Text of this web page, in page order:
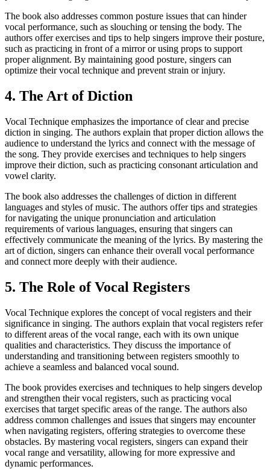
The book also addresses common posture issues that can hinder
vocal performance, such as slouching or tensing the body. The
authors offer exercises and tips to help singers improve their posture,
such as practicing in front of a mirror or using props to support
proper alignment. By maintaining good posture, singers can
optimize their vocal technique and prevent strain or injury.
4. The Art of Diction
Vocal Technique emphasizes the importance of clear and precise
diction in singing. The authors explain that proper diction allows the
audience to understand the lyrics and connect with the message of
the song. They provide exercises and techniques to help singers
improve their diction, such as practicing consonant articulation and
vowel clarity.
The book also addresses the challenges of diction in different
languages and styles of music. The authors offer tips and strategies
for navigating the unique pronunciation and articulation
requirements of various languages, ensuring that singers can
effectively communicate the meaning of the lyrics. By mastering the
art of diction, singers can enhance their overall vocal performance
and connect more deeply with their audience.
5. The Role of Vocal Registers
Vocal Technique explores the concept of vocal registers and their
significance in singing. The authors explain that vocal registers refer
to different areas of the vocal range, each with its own unique
qualities and characteristics. They discuss the importance of
understanding and transitioning between registers smoothly to
achieve a seamless and balanced vocal sound.
The book provides exercises and techniques to help singers develop
and strengthen their vocal registers, such as practicing vocal
exercises that target specific areas of the range. The authors also
address common challenges and issues that singers may encounter
when navigating registers, offering strategies to overcome these
obstacles. By mastering vocal registers, singers can expand their
vocal range and versatility, allowing for more expressive and
dynamic performances.